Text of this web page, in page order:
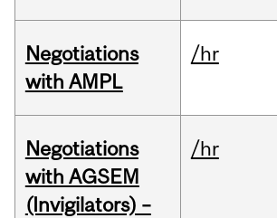
Negotiations
with AMPL
/hr
Negotiations
with AGSEM
(Invigilators) –
/hr